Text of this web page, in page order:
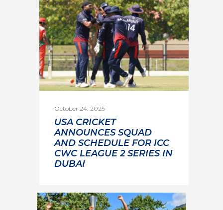
October 24, 2025
USA CRICKET
ANNOUNCES SQUAD
AND SCHEDULE FOR ICC
CWC LEAGUE 2 SERIES IN
DUBAI